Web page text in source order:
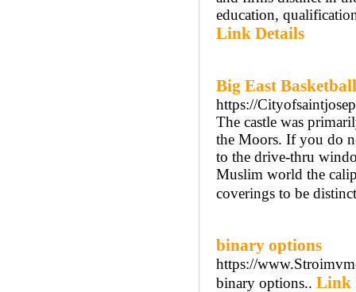
education,
Link Details
Big East
https://
The castle was
the Moors. If you do
to the drive-thru
Muslim world the
coverings to be
binary options
https://
binary options.. Link